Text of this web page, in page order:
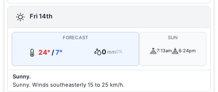
Fri 14th
FORECAST
24°/7° 0mm0%
SUN
7:13am 6:24pm
Sunny.
Sunny. Winds southeasterly 15 to 25 km/h.